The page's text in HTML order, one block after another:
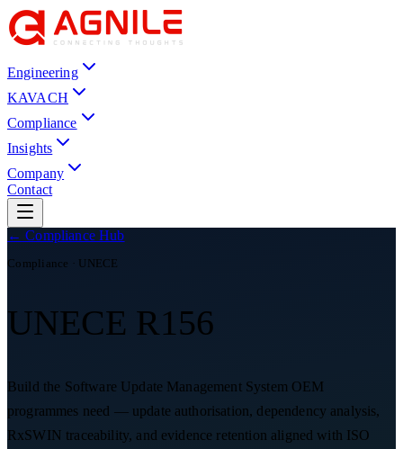
Engineering
KAVACH
Compliance
Insights
Company
Contact
← Compliance Hub
Compliance · UNECE
UNECE R156
Build the Software Update Management System OEM
programmes need — update authorisation, dependency analysis,
RxSWIN traceability, and evidence retention aligned with ISO